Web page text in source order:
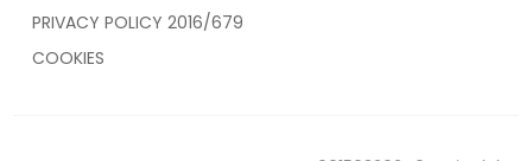
PRIVACY POLICY 2016/679
COOKIES